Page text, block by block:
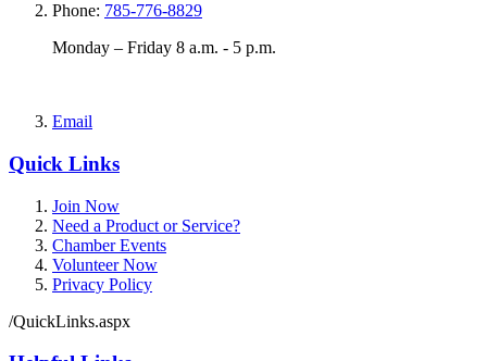
Phone: 785-776-8829
Monday – Friday 8 a.m. - 5 p.m.
Email
Quick Links
Join Now
Need a Product or Service?
Chamber Events
Volunteer Now
Privacy Policy
/QuickLinks.aspx